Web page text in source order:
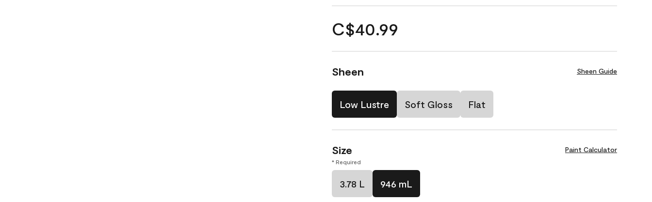
C$40.99
Sheen Sheen Guide
Low Lustre Soft Gloss Flat
Size Paint Calculator
* Required
3.78 L 946 mL